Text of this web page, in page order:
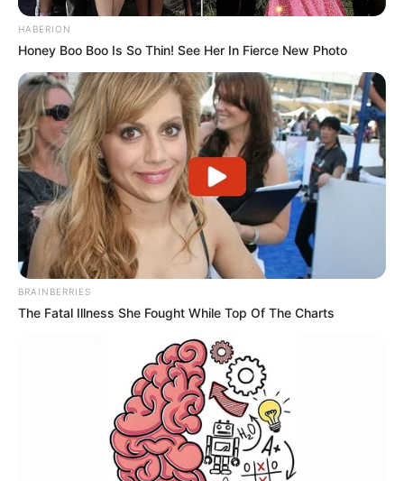
HABERION
Honey Boo Boo Is So Thin! See Her In Fierce New Photo
BRAINBERRIES
The Fatal Illness She Fought While Top Of The Charts